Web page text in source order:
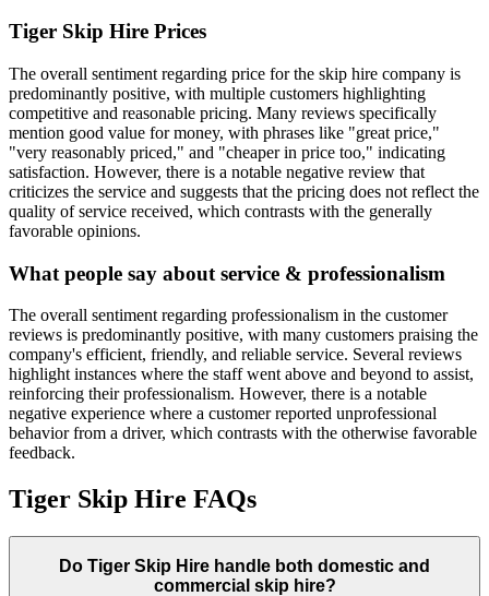
Tiger Skip Hire Prices
The overall sentiment regarding price for the skip hire company is
predominantly positive, with multiple customers highlighting
competitive and reasonable pricing. Many reviews specifically
mention good value for money, with phrases like "great price,"
"very reasonably priced," and "cheaper in price too," indicating
satisfaction. However, there is a notable negative review that
criticizes the service and suggests that the pricing does not reflect the
quality of service received, which contrasts with the generally
favorable opinions.
What people say about service & professionalism
The overall sentiment regarding professionalism in the customer
reviews is predominantly positive, with many customers praising the
company's efficient, friendly, and reliable service. Several reviews
highlight instances where the staff went above and beyond to assist,
reinforcing their professionalism. However, there is a notable
negative experience where a customer reported unprofessional
behavior from a driver, which contrasts with the otherwise favorable
feedback.
Tiger Skip Hire FAQs
Do Tiger Skip Hire handle both domestic and
commercial skip hire?